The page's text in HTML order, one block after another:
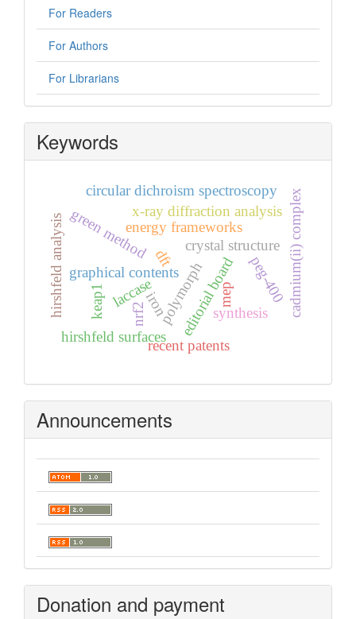
For Readers
For Authors
For Librarians
Keywords
graphical contentseditorial board
polymorph
crystal structure
energy frameworks
dft
mep
hirshfeld analysis cadmium(ii) complex
x-ray diffraction analysis
synthesis
hirshfeld surfaces
iron
laccase
circular dichroism spectroscopy
recent patents
nrf2
keap1 peg-400
green method
Announcements
Donation and payment